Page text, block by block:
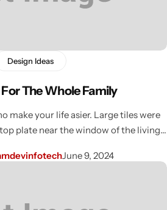
Design Ideas
The Whole Family
make your life asier. Large tiles were
plate near the window of the living…
June 9, 2024